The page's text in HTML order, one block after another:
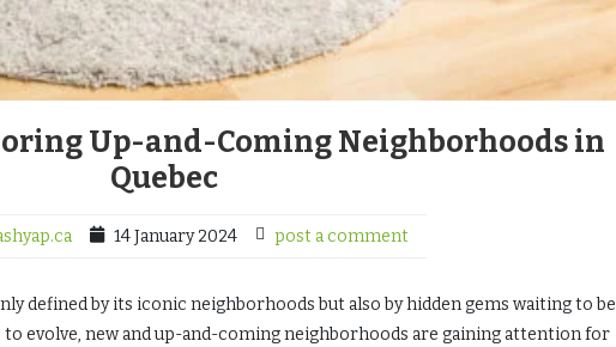
Up-and-Coming Neighborhoods in
Quebec
14 January 2024 post a comment
defined by its iconic neighborhoods but also by hidden gems waiting to be
evolve, new and up-and-coming neighborhoods are gaining attention for